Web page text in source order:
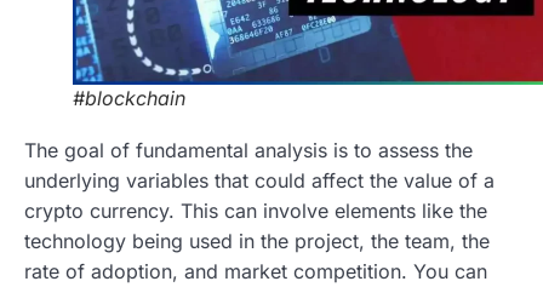
#blockchain
The goal of fundamental analysis is to assess the
underlying variables that could affect the value of a
crypto currency. This can involve elements like the
technology being used in the project, the team, the
rate of adoption, and market competition. You can